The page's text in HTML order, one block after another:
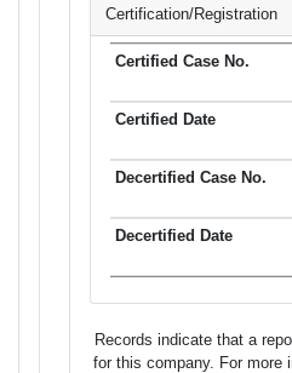
Certification/Registration
Records indicate that a
for this company. For more